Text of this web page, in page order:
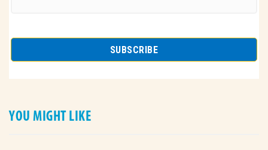
YOU MIGHT LIKE